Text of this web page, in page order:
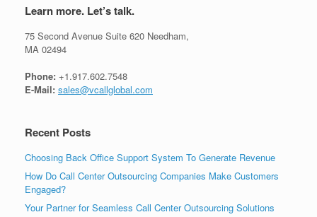
Learn more. Let’s talk.
75 Second Avenue Suite 620 Needham,
MA 02494
Phone: +1.917.602.7548
E-Mail: sales@vcallglobal.com
Recent Posts
Choosing Back Office Support System To Generate Revenue
How Do Call Center Outsourcing Companies Make Customers
Engaged?
Your Partner for Seamless Call Center Outsourcing Solutions